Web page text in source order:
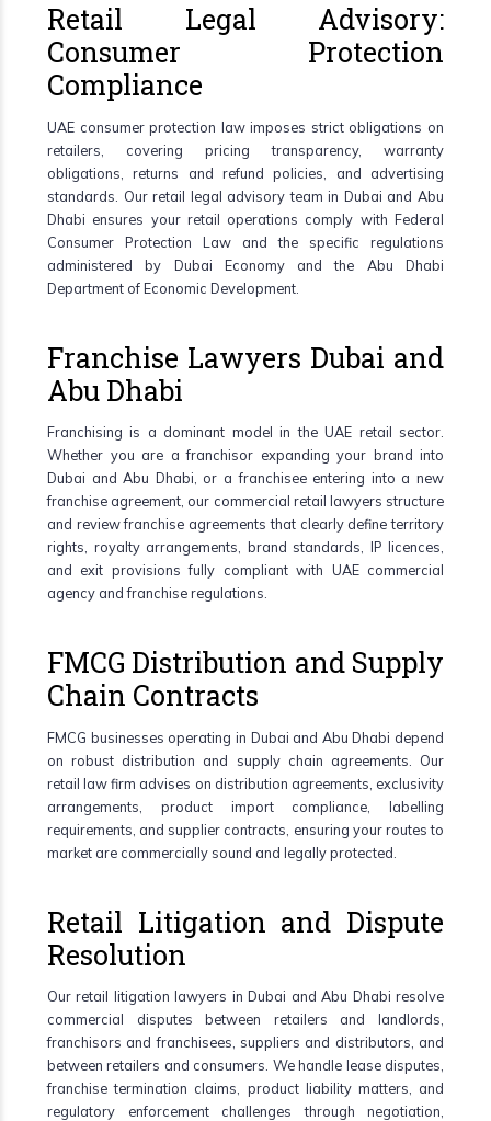
Retail Legal Advisory:
Consumer Protection
Compliance
UAE consumer protection law imposes strict obligations on
retailers, covering pricing transparency, warranty
obligations, returns and refund policies, and advertising
standards. Our retail legal advisory team in Dubai and Abu
Dhabi ensures your retail operations comply with Federal
Consumer Protection Law and the specific regulations
administered by Dubai Economy and the Abu Dhabi
Department of Economic Development.
Franchise Lawyers Dubai and
Abu Dhabi
Franchising is a dominant model in the UAE retail sector.
Whether you are a franchisor expanding your brand into
Dubai and Abu Dhabi, or a franchisee entering into a new
franchise agreement, our commercial retail lawyers structure
and review franchise agreements that clearly define territory
rights, royalty arrangements, brand standards, IP licences,
and exit provisions fully compliant with UAE commercial
agency and franchise regulations.
FMCG Distribution and Supply
Chain Contracts
FMCG businesses operating in Dubai and Abu Dhabi depend
on robust distribution and supply chain agreements. Our
retail law firm advises on distribution agreements, exclusivity
arrangements, product import compliance, labelling
requirements, and supplier contracts, ensuring your routes to
market are commercially sound and legally protected.
Retail Litigation and Dispute
Resolution
Our retail litigation lawyers in Dubai and Abu Dhabi resolve
commercial disputes between retailers and landlords,
franchisors and franchisees, suppliers and distributors, and
between retailers and consumers. We handle lease disputes,
franchise termination claims, product liability matters, and
regulatory enforcement challenges through negotiation,